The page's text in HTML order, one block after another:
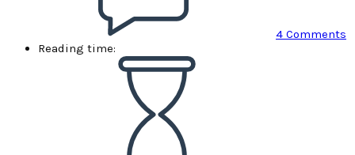
4 Comments
Reading time: